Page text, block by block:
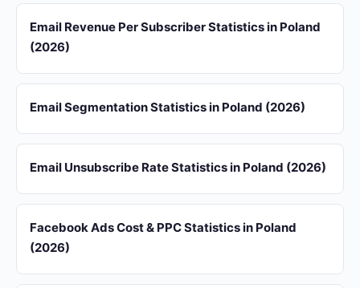
Email Revenue Per Subscriber Statistics in Poland
(2026)
Email Segmentation Statistics in Poland (2026)
Email Unsubscribe Rate Statistics in Poland (2026)
Facebook Ads Cost & PPC Statistics in Poland
(2026)